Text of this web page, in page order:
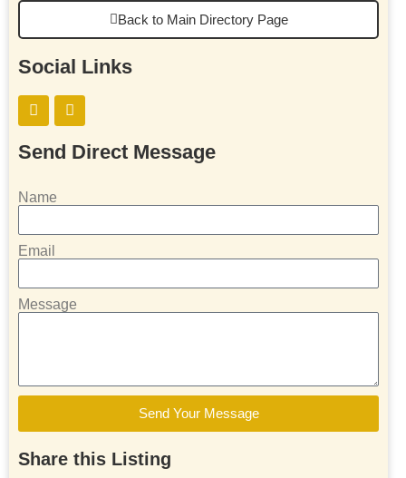
Back to Main Directory Page
Social Links
Send Direct Message
Name
Email
Message
Send Your Message
Share this Listing